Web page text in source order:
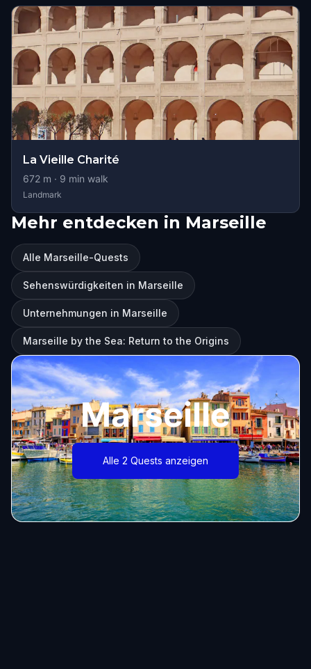
La Vieille Charité
672 m · 9 min walk
Landmark
Mehr entdecken in Marseille
Alle Marseille-Quests
Sehenswürdigkeiten in Marseille
Unternehmungen in Marseille
Marseille by the Sea: Return to the Origins
Marseille
Alle 2 Quests anzeigen